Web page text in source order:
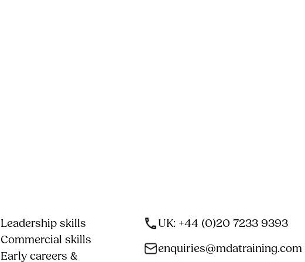
Leadership skills
Commercial skills
Early careers &
UK: +44 (0)20 7233 9393
enquiries@mdatraining.com